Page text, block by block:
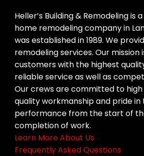
Heller’s Building & Remodeling is
home remodeling company in
was established in 1989. We
remodeling services. Our mission
customers with the highest
reliable service as well as
Our crews are committed to
quality workmanship and pride
performance from the start of
completion of work.
Learn More About Us
Frequently Asked Questions